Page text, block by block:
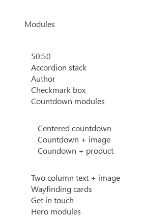
Modules
50:50
Accordion stack
Author
Checkmark box
Countdown modules
Centered countdown
Countdown + image
Coundown + product
Two column text + image
Wayfinding cards
Get in touch
Hero modules